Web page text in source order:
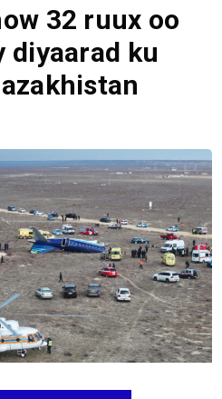
32 ruux oo
diyaarad ku